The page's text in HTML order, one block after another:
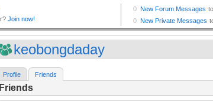
keobongdaday
Profile Friends
Friends